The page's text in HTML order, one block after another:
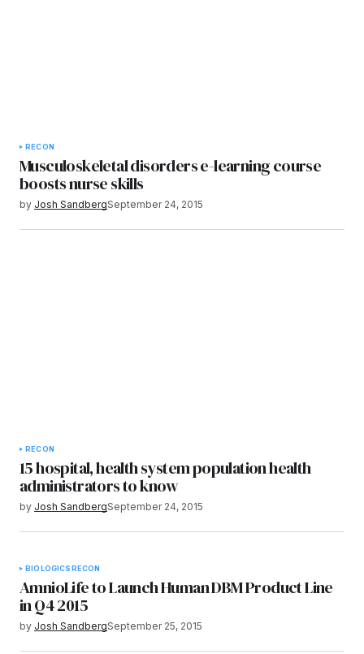
RECON
Musculoskeletal disorders e-learning course
boosts nurse skills
by Josh SandbergSeptember 24, 2015
RECON
15 hospital, health system population health
administrators to know
by Josh SandbergSeptember 24, 2015
BIOLOGICSRECON
AmnioLife to Launch Human DBM Product Line
in Q4 2015
by Josh SandbergSeptember 25, 2015